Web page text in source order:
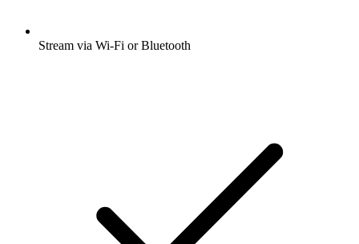
Stream via Wi-Fi or Bluetooth